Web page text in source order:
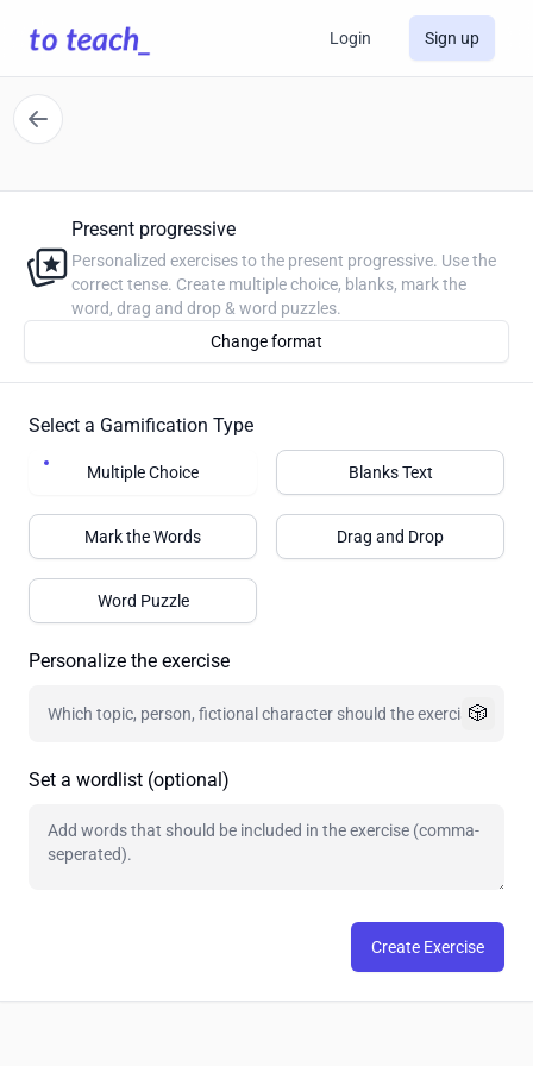
Login Sign up
Present progressive
Personalized exercises to the present progressive. Use the
correct tense. Create multiple choice, blanks, mark the
word, drag and drop & word puzzles.
Change format
Select a Gamification Type
Multiple Choice Blanks Text
Mark the Words Drag and Drop
Word Puzzle
Personalize the exercise
🎲
Set a wordlist (optional)
Create Exercise